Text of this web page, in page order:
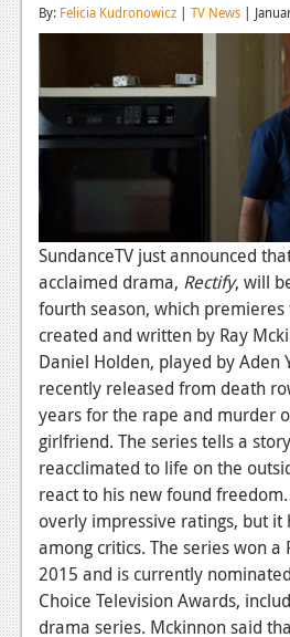
Features
Playstation 4
News
Xbox 360
News
Reviews
Playstation 3
News
Reviews
Features
News
By: Felicia Kudronowicz | TV News |
SundanceTV just announced
acclaimed drama, Rectify, will
fourth season, which premieres
created and written by Ray
Daniel Holden, played by Aden
recently released from death
years for the rape and murder
girlfriend. The series tells a
reacclimated to life on the
react to his new found freedom.
overly impressive ratings, but it
among critics. The series won a
2015 and is currently
Choice Television Awards,
drama series. Mckinnon said